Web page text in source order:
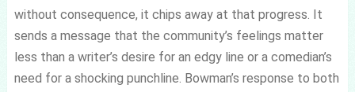
without consequence, it chips away at that progress. It
sends a message that the community’s feelings matter
less than a writer’s desire for an edgy line or a comedian’s
need for a shocking punchline. Bowman’s response to both